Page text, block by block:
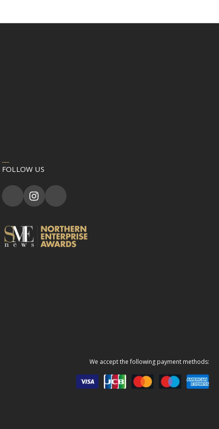
FOLLOW US
We accept the following payment methods: